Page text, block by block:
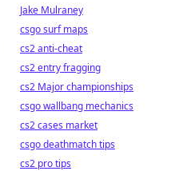
Jake Mulraney
csgo surf maps
cs2 anti-cheat
cs2 entry fragging
cs2 Major championships
csgo wallbang mechanics
cs2 cases market
csgo deathmatch tips
cs2 pro tips